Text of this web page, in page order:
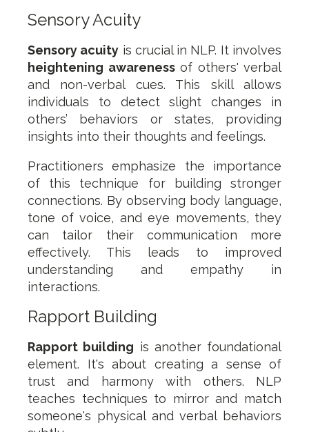
Sensory Acuity
Sensory acuity is crucial in NLP. It involves
heightening awarenessof others' verbal
and non-verbal cues. This skill allows
individuals to detect slight changes in
others’ behaviors or states, providing
insights into their thoughts and feelings.
Practitioners emphasize the importance
of this technique for building stronger
connections. By observing body language,
tone of voice, and eye movements, they
can tailor their communication more
effectively. This leads to improved
understanding and empathy in
interactions.
Rapport Building
Rapport building is another foundational
element. It's about creating a sense of
trust and harmony with others. NLP
teaches techniques to mirror and match
someone's physical and verbal behaviors